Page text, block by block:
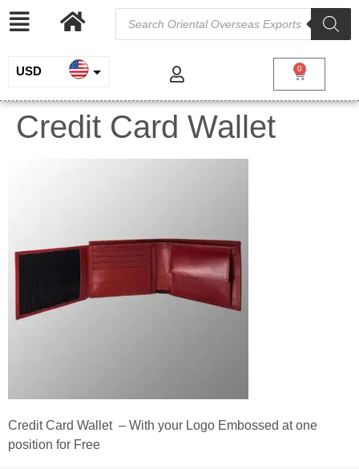
USD
INR
EUR
0
Credit Card Wallet
Credit Card Wallet – With your Logo Embossed at one
position for Free